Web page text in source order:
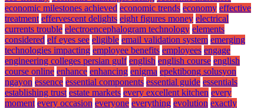
economic milestones achieved economic trends economy effective
treatment effervescent delights eight figures money electrical
currents trouble electroencephalogram technology elements
considered elf eyes see eligible email validation system emerging
technologies impacting employee benefits employees engage
engineering colleges persian gulf english english course english
course online enhance enhancing enigma epektibong solusyon
ngayon essence essential components essential guide essentials
establishing trust estate markets every excellent kitchen every
moment every occasion everyone everything evolution exactly